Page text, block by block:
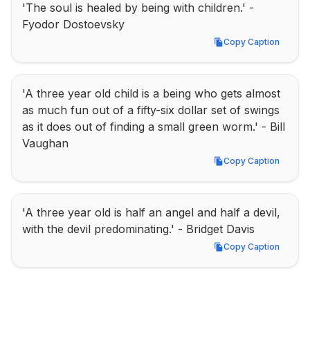
'The soul is healed by being with children.' -
Fyodor Dostoevsky
Copy Caption
Copy Caption
'A three year old child is a being who gets almost
as much fun out of a fifty-six dollar set of swings
as it does out of finding a small green worm.' - Bill
Vaughan
Copy Caption
Copy Caption
'A three year old is half an angel and half a devil,
with the devil predominating.' - Bridget Davis
Copy Caption
Copy Caption